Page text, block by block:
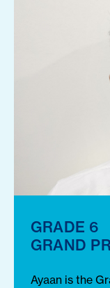
GRADE 6
GRAND
Ayaan is the